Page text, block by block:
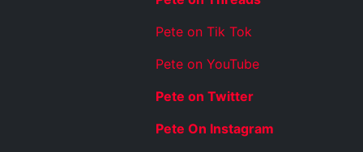
Pete on Tik Tok
Pete on YouTube
Pete on Twitter
Pete On Instagram